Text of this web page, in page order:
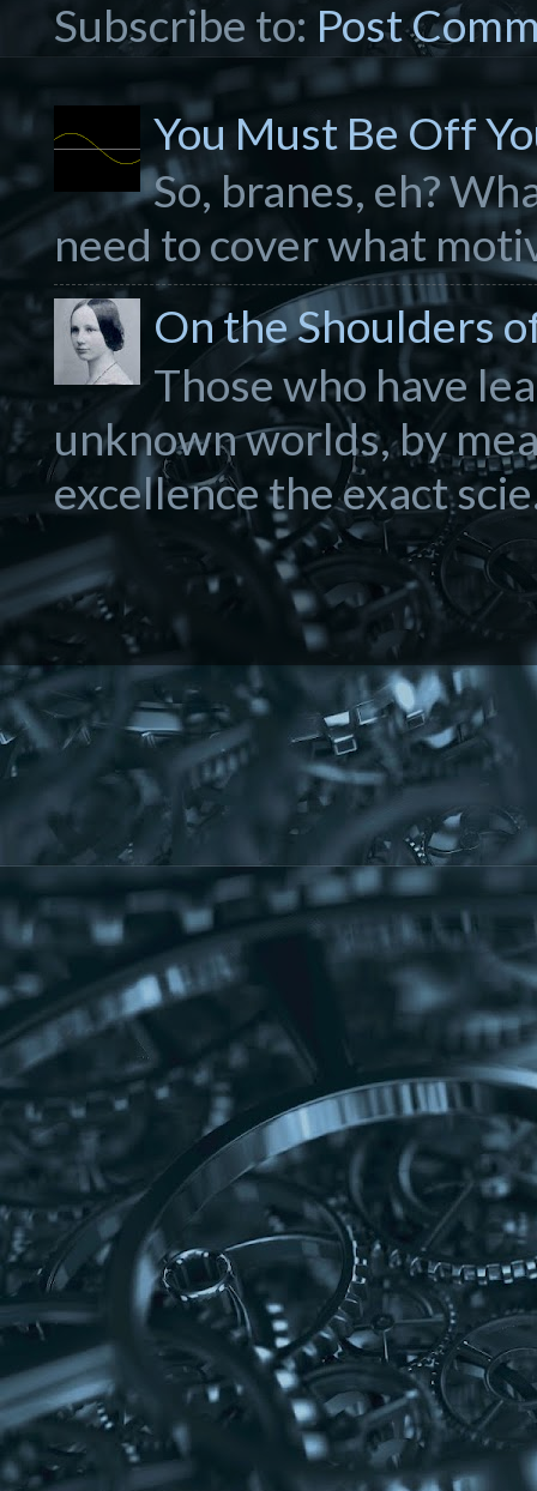
Subscribe to: Post
You Must Be Off
So, branes, eh?
need to cover what
On the Shoulders
Those who have
unknown worlds, by
excellence the exact